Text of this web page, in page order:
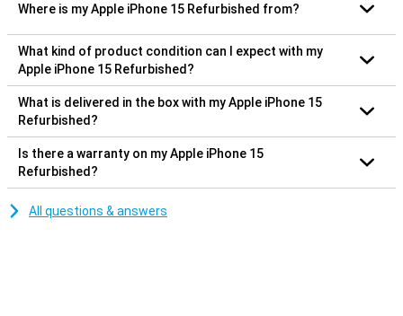
Where is my Apple iPhone 15 Refurbished from?
What kind of product condition can I expect with my
Apple iPhone 15 Refurbished?
What is delivered in the box with my Apple iPhone 15
Refurbished?
Is there a warranty on my Apple iPhone 15
Refurbished?
All questions & answers